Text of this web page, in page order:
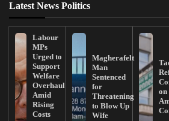
Latest News Politics
Labour
MPs
Urged to
Support
Welfare
Overhaul
Amid
Rising
Costs
Magherafelt
Man
Sentenced
for
Threatening
to Blow Up
Wife
on